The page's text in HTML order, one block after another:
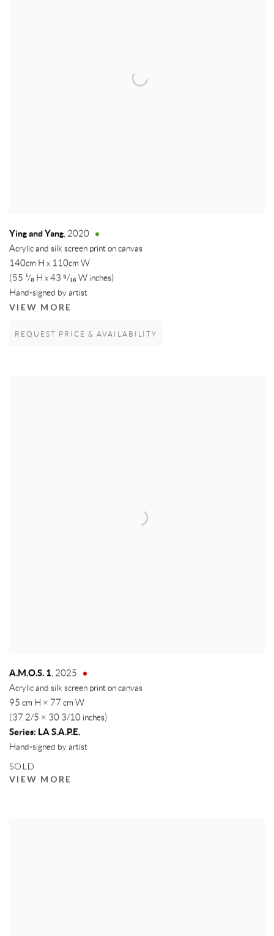
Ying and Yang, 2020
Acrylic and silk screen print on canvas
140cm H x 110cm W
(55 ¹/₈ H x 43 ⁵/₁₆ W inches)
Hand-signed by artist
VIEW MORE
REQUEST PRICE & AVAILABILITY
A.M.O.S. 1, 2025
Acrylic and silk screen print on canvas
95 cm H × 77 cm W
(37 2/5 × 30 3/10 inches)
Series: LA S.A.P.E.
Hand-signed by artist
SOLD
VIEW MORE